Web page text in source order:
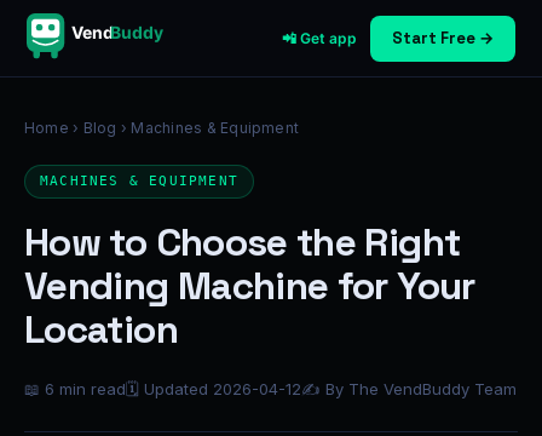
VendBuddy 📲 Get app Start Free →
Home › Blog › Machines & Equipment
MACHINES & EQUIPMENT
How to Choose the Right
Vending Machine for Your
Location
📖 6 min read🗓 Updated 2026-04-12✍ By The VendBuddy Team